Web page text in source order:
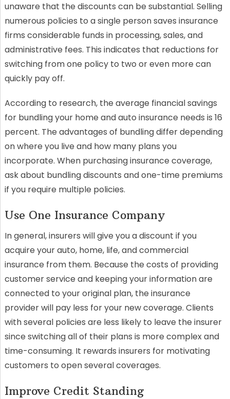
unaware that the discounts can be substantial. Selling
numerous policies to a single person saves insurance
firms considerable funds in processing, sales, and
administrative fees. This indicates that reductions for
switching from one policy to two or even more can
quickly pay off.
According to research, the average financial savings
for bundling your home and auto insurance needs is 16
percent. The advantages of bundling differ depending
on where you live and how many plans you
incorporate. When purchasing insurance coverage,
ask about bundling discounts and one-time premiums
if you require multiple policies.
Use One Insurance Company
In general, insurers will give you a discount if you
acquire your auto, home, life, and commercial
insurance from them. Because the costs of providing
customer service and keeping your information are
connected to your original plan, the insurance
provider will pay less for your new coverage. Clients
with several policies are less likely to leave the insurer
since switching all of their plans is more complex and
time-consuming. It rewards insurers for motivating
customers to open several coverages.
Improve Credit Standing